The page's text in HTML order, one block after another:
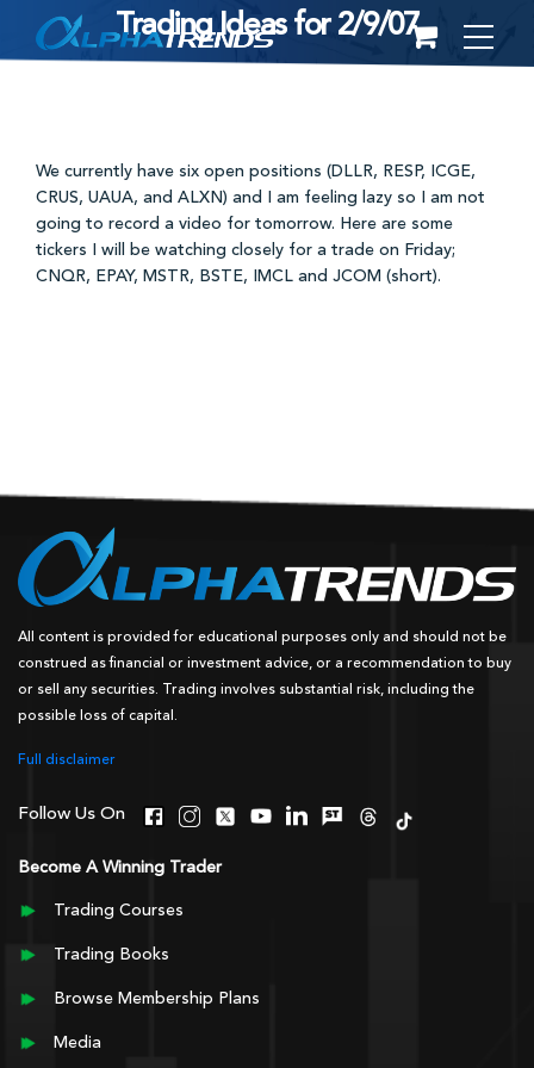
to
Trading Ideas for 2/9/07
We currently have six open positions (DLLR, RESP, ICGE,
CRUS, UAUA, and ALXN) and I am feeling lazy so I am not
going to record a video for tomorrow. Here are some
tickers I will be watching closely for a trade on Friday;
CNQR, EPAY, MSTR, BSTE, IMCL and JCOM (short).
All content is provided for educational purposes only and should not be
construed as financial or investment advice, or a recommendation to buy
or sell any securities. Trading involves substantial risk, including the
possible loss of capital.
Full disclaimer
Follow Us On
Become A Winning Trader
Trading Courses
Trading Books
Browse Membership Plans
Media